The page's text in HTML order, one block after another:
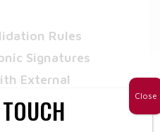
Rules
Signatures
External
Close